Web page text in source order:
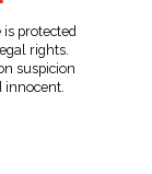
protected
rights.
suspicion
innocent.